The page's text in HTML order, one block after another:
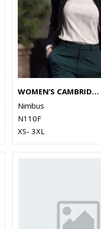
WOMEN’S CAMBRIDGE – FASHIONABLE TRAINER
Nimbus
N110F
XS- 3XL